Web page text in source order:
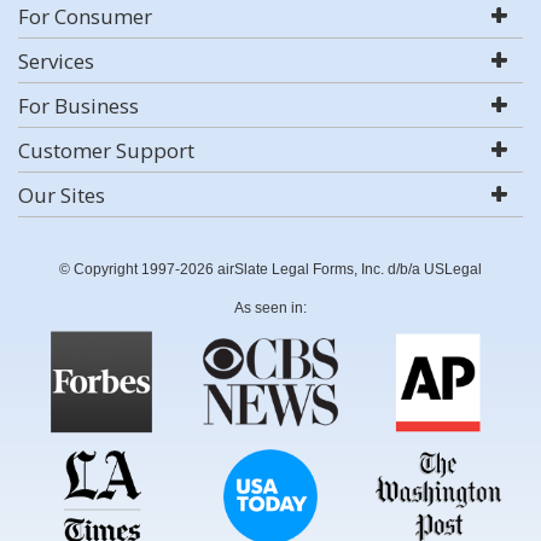
For Consumer
Services
For Business
Customer Support
Our Sites
© Copyright 1997-2026 airSlate Legal Forms, Inc. d/b/a USLegal
As seen in: